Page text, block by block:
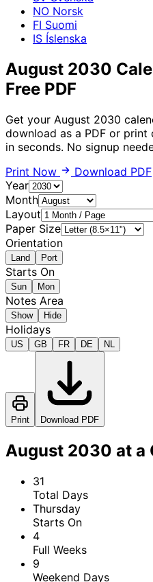
NO Norsk
FI Suomi
IS Íslenska
August 2030
Free PDF
Get your August 2030
download as a PDF or
in seconds. No signup
Print Now
Download PDF
Year
Month
Layout
Paper Size
Orientation
Land Port
Starts On
Sun Mon
Notes Area
Show Hide
Holidays
US GB FR DE NL
Print Download PDF
August 2030 at a
31
Total Days
Thursday
Starts On
4
Full Weeks
9
Weekend Days